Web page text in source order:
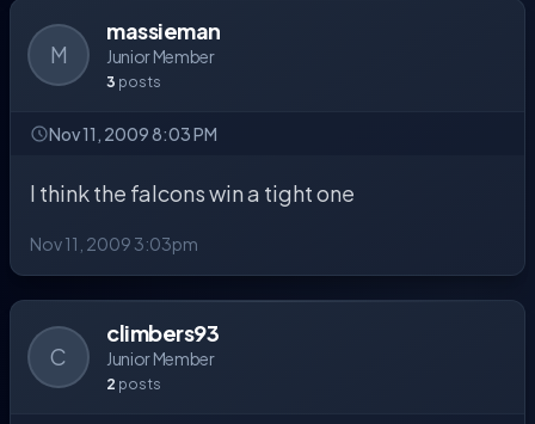
M
massieman
Junior Member
3 posts
Nov 11, 2009 8:03 PM
I think the falcons win a tight one
Nov 11, 2009 3:03pm
C
climbers93
Junior Member
2 posts